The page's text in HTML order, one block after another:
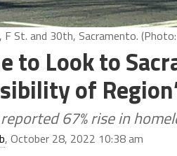
F St. and 30th, Sacramento.
to Look to
of
67% rise in
, October 28, 2022 10:38 am